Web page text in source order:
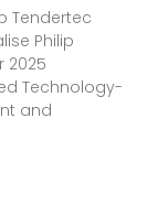
Tendertec
Philip
2025
Technology-
and